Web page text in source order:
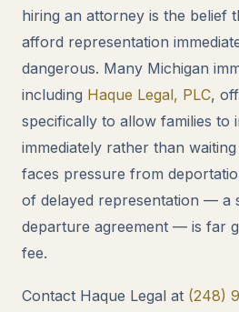
hiring an attorney is the belief
afford representation
dangerous. Many Michigan
including Haque Legal, PLC,
specifically to allow families to
immediately rather than
faces pressure from
of delayed representation — a
departure agreement — is far
fee.
Contact Haque Legal at (248)